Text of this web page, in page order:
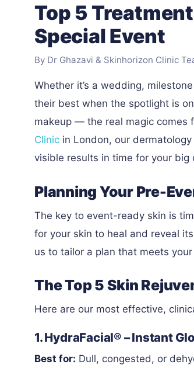
Top 5
Special Event
By Dr Ghazavi & Skinhorizon Clinic
Whether it’s a wedding,
their best when the spotlight is
makeup — the real magic comes
Clinic in London, our
visible results in time for your big
Planning Your Pre-
The key to event-ready skin is
for your skin to heal and reveal
us to tailor a plan that meets
The Top 5 Skin
Here are our most effective,
1. HydraFacial® – Instant
Best for: Dull, congested, or